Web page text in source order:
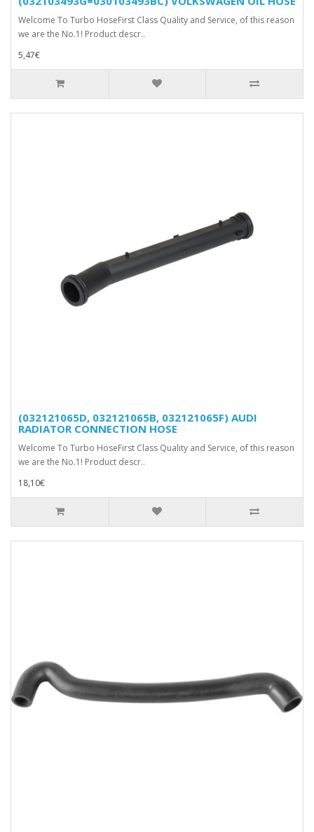
Welcome To Turbo HoseFirst Class Quality and Service, of this reason
we are the No.1! Product descr..
5,47€
(032121065D, 032121065B, 032121065F) AUDI
RADIATOR CONNECTION HOSE
Welcome To Turbo HoseFirst Class Quality and Service, of this reason
we are the No.1! Product descr..
18,10€